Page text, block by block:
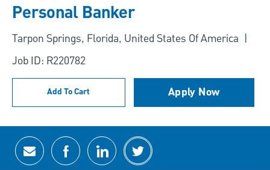
Personal Banker
Location
Tarpon Springs, Florida, United States Of America
Job ID: R220782
Add To Cart Apply Now
Share via email
Share via Facebook
Share via LinkedIn
Share via twitter